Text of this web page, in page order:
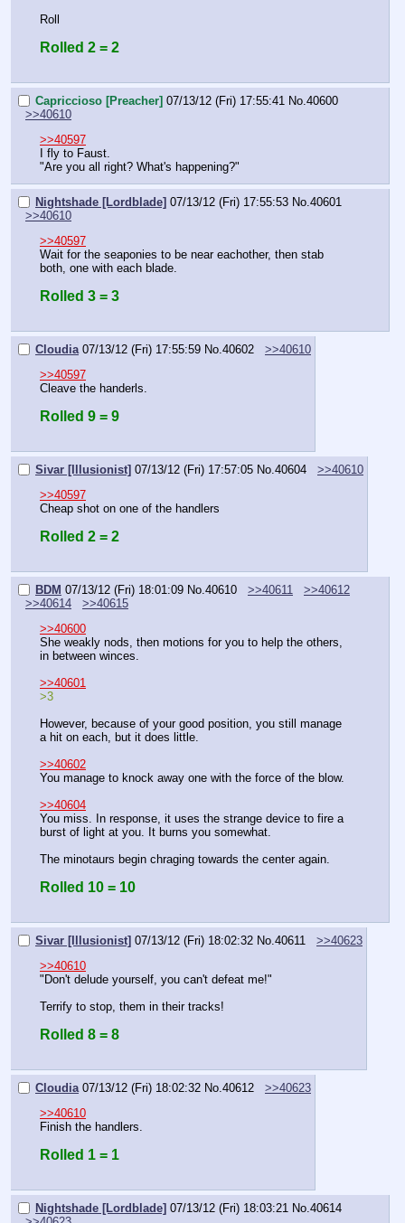
Roll
Rolled 2 = 2
Capriccioso [Preacher] 07/13/12 (Fri) 17:55:41 No.40600
>>40610
>>40597
I fly to Faust.
"Are you all right? What's happening?"
Nightshade [Lordblade] 07/13/12 (Fri) 17:55:53 No.40601
>>40610
>>40597
Wait for the seaponies to be near eachother, then stab
both, one with each blade.
Rolled 3 = 3
Cloudia 07/13/12 (Fri) 17:55:59 No. 40602
>>40610
>>40597
Cleave the handerls.
Rolled 9 = 9
Sivar [Illusionist] 07/13/12 (Fri) 17:57:05 No. 40604
>>40610
>>40597
Cheap shot on one of the handlers
Rolled 2 = 2
BDM 07/13/12 (Fri) 18:01:09 No. 40610 >>40611
>>40612
>>40614
>>40615
>>40600
She weakly nods, then motions for you to help the others,
in between winces.
>>40601
>3
However, because of your good position, you still manage
a hit on each, but it does little.
>>40602
You manage to knock away one with the force of the blow.
>>40604
You miss. In response, it uses the strange device to fire a
burst of light at you. It burns you somewhat.
The minotaurs begin chraging towards the center again.
Rolled 10 = 10
Sivar [Illusionist] 07/13/12 (Fri) 18:02:32 No. 40611
>>40623
>>40610
"Don't delude yourself, you can't defeat me!"
Terrify to stop, them in their tracks!
Rolled 8 = 8
Cloudia 07/13/12 (Fri) 18:02:32 No. 40612
>>40623
>>40610
Finish the handlers.
Rolled 1 = 1
Nightshade [Lordblade] 07/13/12 (Fri) 18:03:21 No. 40614